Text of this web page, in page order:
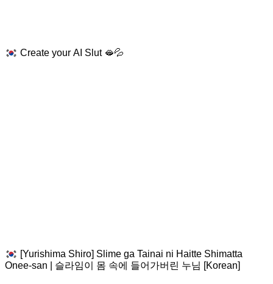
Create your AI Slut 🫦💦
[Yurishima Shiro] Slime ga Tainai ni Haitte Shimatta
Onee-san | 슬라임이 몸 속에 들어가버린 누님 [Korean]